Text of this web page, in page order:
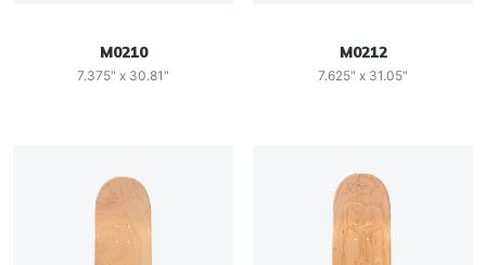
M0210
7.375" x 30.81"
M0212
7.625" x 31.05"